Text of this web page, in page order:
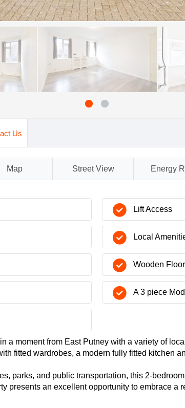
Us
Map Street View Energy
Lift Access
Local
Wooden
A 3 piece
a moment from East Putney with a variety of
fitted wardrobes, a modern fully fitted kitchen
parks, and public transportation, this 2-
presents an excellent opportunity to embrace a